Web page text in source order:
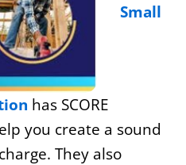
Small
has SCORE
you create a sound
They also